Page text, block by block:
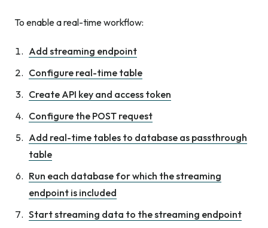
To enable a real-time workflow:
Add streaming endpoint
Configure real-time table
Create API key and access token
Configure the POST request
Add real-time tables to database as passthrough
table
Run each database for which the streaming
endpoint is included
Start streaming data to the streaming endpoint